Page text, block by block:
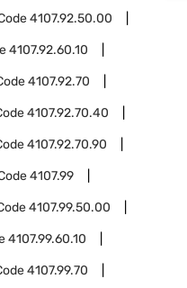
4107.92.50.00
4107.92.60.10
4107.92.70
4107.92.70.40
4107.92.70.90
4107.99
4107.99.50.00
4107.99.60.10
4107.99.70